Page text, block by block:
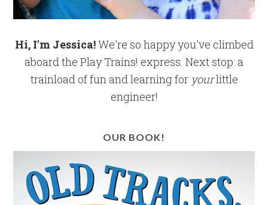
Hi, I'm Jessica!We're so happy you've climbed
aboard the Play Trains! express. Next stop: a
trainload of fun and learning for yourlittle
engineer!
OUR BOOK!